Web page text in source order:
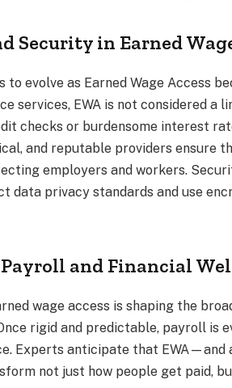
Security in Earned
to evolve as Earned Wage Access
services, EWA is not considered
checks or burdensome interest
and reputable providers ensure
employers and workers.
data privacy standards and use
and Financial
wage access is shaping the
rigid and predictable, payroll is
Experts anticipate that
not just how people get paid,